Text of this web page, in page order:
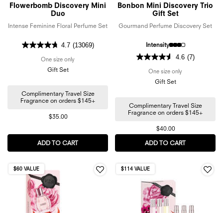
Flowerbomb Discovery Mini
Duo
Intense Feminine Floral Perfume Set
4.7 (13069)
One size only for Flowerbomb Discovery Mini Duo
Gift Set
Complimentary Travel Size
Fragrance on orders $145+
$35.00
ADD TO CART FLOWERBOMB DISCOVERY MINI DUO
Bonbon Mini Discovery Trio
Gift Set
Gourmand Perfume Discovery Set
Intensity
4.6 (7)
One size only
Gift Set
Complimentary Travel Size
Fragrance on orders $145+
$40.00
ADD TO CART
$60 VALUE $114 VALUE